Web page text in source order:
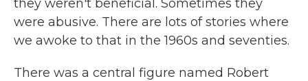
they weren't beneficial. Sometimes they
were abusive. There are lots of stories where
we awoke to that in the 1960s and seventies.
There was a central figure named Robert